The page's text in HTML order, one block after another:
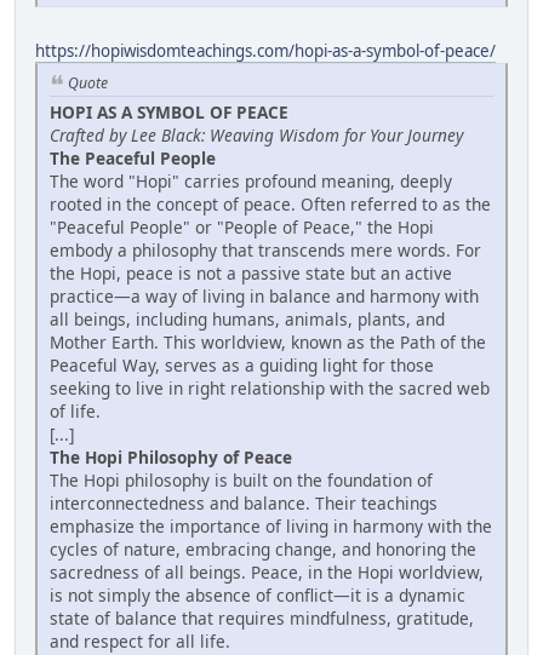
https://hopiwisdomteachings.com/hopi-as-a-symbol-of-peace/
Quote
HOPI AS A SYMBOL OF PEACE
Crafted by Lee Black: Weaving Wisdom for Your Journey
The Peaceful People
The word "Hopi" carries profound meaning, deeply
rooted in the concept of peace. Often referred to as the
"Peaceful People" or "People of Peace," the Hopi
embody a philosophy that transcends mere words. For
the Hopi, peace is not a passive state but an active
practice—a way of living in balance and harmony with
all beings, including humans, animals, plants, and
Mother Earth. This worldview, known as the Path of the
Peaceful Way, serves as a guiding light for those
seeking to live in right relationship with the sacred web
of life.
[...]
The Hopi Philosophy of Peace
The Hopi philosophy is built on the foundation of
interconnectedness and balance. Their teachings
emphasize the importance of living in harmony with the
cycles of nature, embracing change, and honoring the
sacredness of all beings. Peace, in the Hopi worldview,
is not simply the absence of conflict—it is a dynamic
state of balance that requires mindfulness, gratitude,
and respect for all life.